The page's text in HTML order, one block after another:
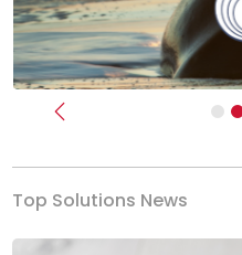
Previous
Top Solutions News